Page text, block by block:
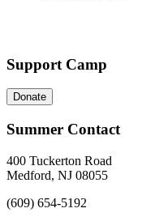
Support Camp
Donate
Summer Contact
400 Tuckerton Road
Medford, NJ 08055
(609) 654-5192